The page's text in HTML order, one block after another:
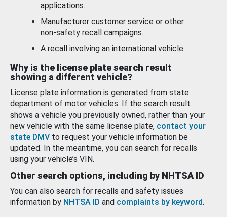
applications.
Manufacturer customer service or other
non-safety recall campaigns.
A recall involving an international vehicle.
Why is the license plate search result
showing a different vehicle?
License plate information is generated from state
department of motor vehicles. If the search result
shows a vehicle you previously owned, rather than your
new vehicle with the same license plate, contact your
state DMV to request your vehicle information be
updated. In the meantime, you can search for recalls
using your vehicle’s VIN.
Other search options, including by NHTSA ID
You can also search for recalls and safety issues
information by NHTSA ID and complaints by keyword.